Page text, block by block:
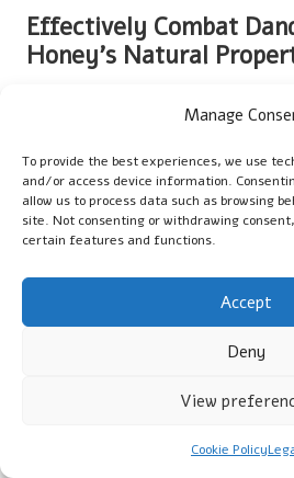
Manage
To provide the best experiences, we use
and/or access device information.
allow us to process data such as browsing
site. Not consenting or withdrawing
certain features and functions.
Accept
Deny
View
Cookie Policy
Effectively Combat
Honey’s Natural
scalp or fungal infections. Honey’s
dandruff, fostering a healthy
using honey for natural hair hydration
flakes and irritation while promoting a
crucial for optimal hair growth.
Regular application of honey masks
and reduce inflammation, allowing the
combat fungal growth, addressing
ensures that users can maintain a